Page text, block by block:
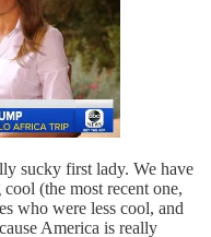
sucky first lady. We have
(the most recent one,
who were less cool, and
America is really